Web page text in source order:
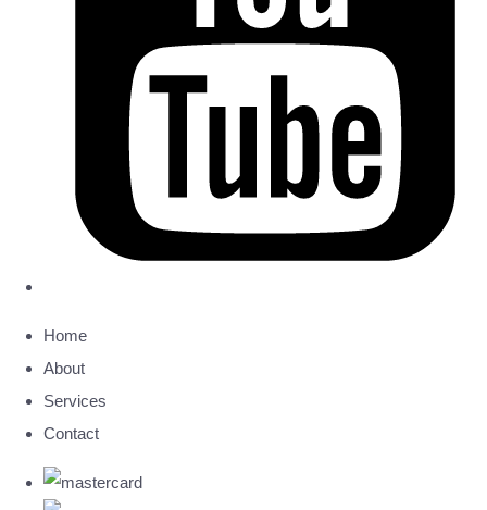
Home
About
Services
Contact